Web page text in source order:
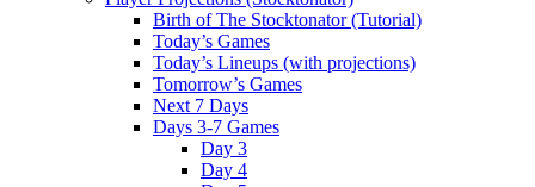
Birth of The Stocktonator (Tutorial)
Today’s Games
Today’s Lineups (with projections)
Tomorrow’s Games
Next 7 Days
Days 3-7 Games
Day 3
Day 4